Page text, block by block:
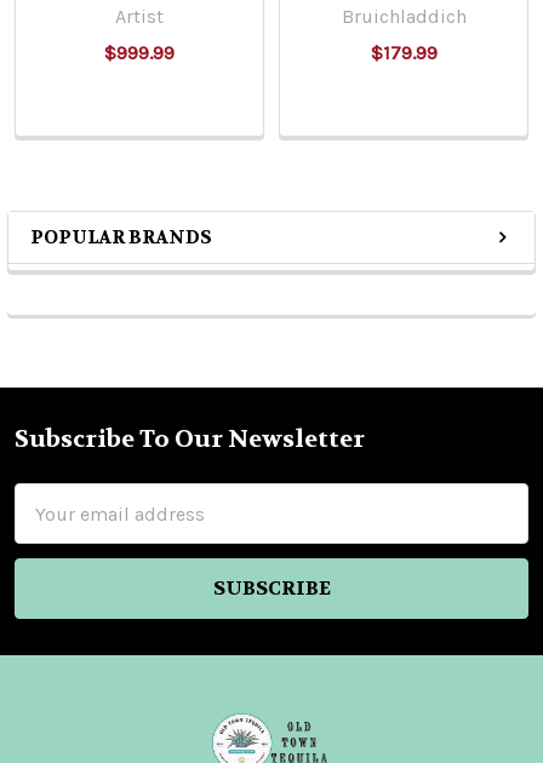
Sidebar
POPULAR BRANDS
Artist
$999.99
Bruichladdich
$179.99
Footer
Subscribe To Our Newsletter
Address